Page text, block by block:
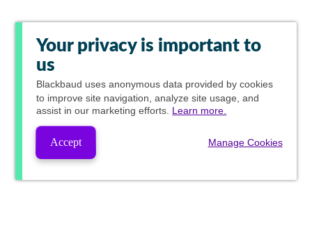
Your privacy is important to
us
Blackbaud uses anonymous data provided by cookies
to improve site navigation, analyze site usage, and
assist in our marketing efforts. Learn more.
Accept Manage Cookies